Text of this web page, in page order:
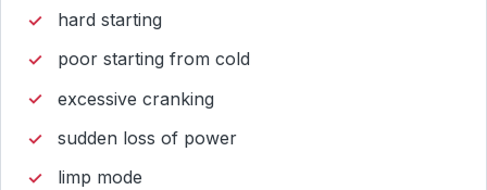
hard starting
poor starting from cold
excessive cranking
sudden loss of power
limp mode